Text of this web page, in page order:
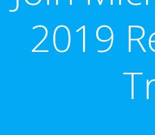
2019